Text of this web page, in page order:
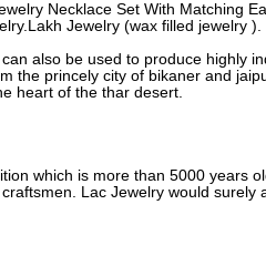
Necklace Set With Matching
Jewelry (wax filled jewelry ).
also be used to produce highly
the princely city of bikaner and
heart of the thar desert.
which is more than 5000 years
Lac Jewelry would surely